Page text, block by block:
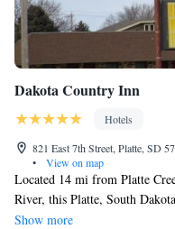
Dakota Country Inn
Hotels
821 East 7th Street, Platte, SD
•
View on map
Located 14 mi from Platte
River, this Platte, South
the property. Free Wi-Fi
Show more